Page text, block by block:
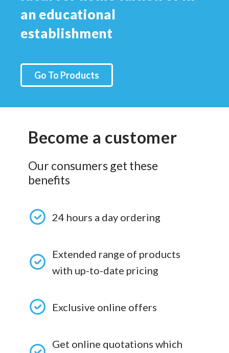
an educational
establishment
Go To Products
Become a customer
Our consumers get these
benefits
24 hours a day ordering
Extended range of products
with up-to-date pricing
Exclusive online offers
Get online quotations which